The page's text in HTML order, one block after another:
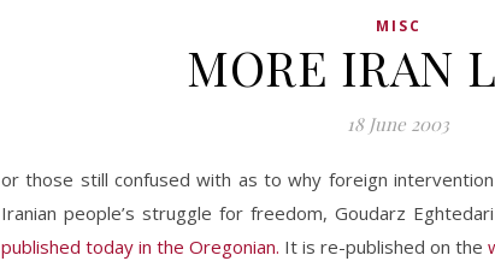
MISC
MORE IRAN
18 June 2003
or those still confused with as to why foreign
Iranian people’s struggle for freedom, Goudarz
published today in the Oregonian. It is re-published on the